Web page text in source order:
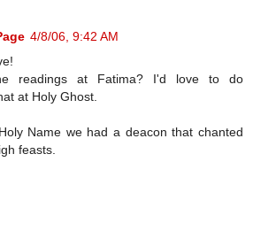
4/8/06, 9:42 AM
readings at Fatima? I'd love to do
at Holy Ghost.
Name we had a deacon that chanted
feasts.